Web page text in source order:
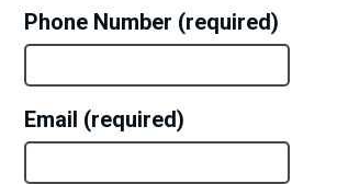
Phone Number
Email